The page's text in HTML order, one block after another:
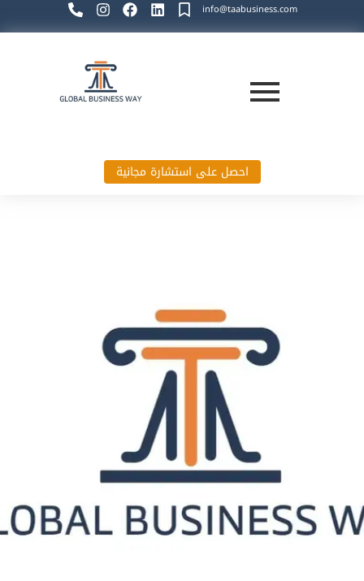
info@taabusiness.com
احصل على استشارة مجانية